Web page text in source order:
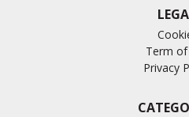
Term of
Privacy